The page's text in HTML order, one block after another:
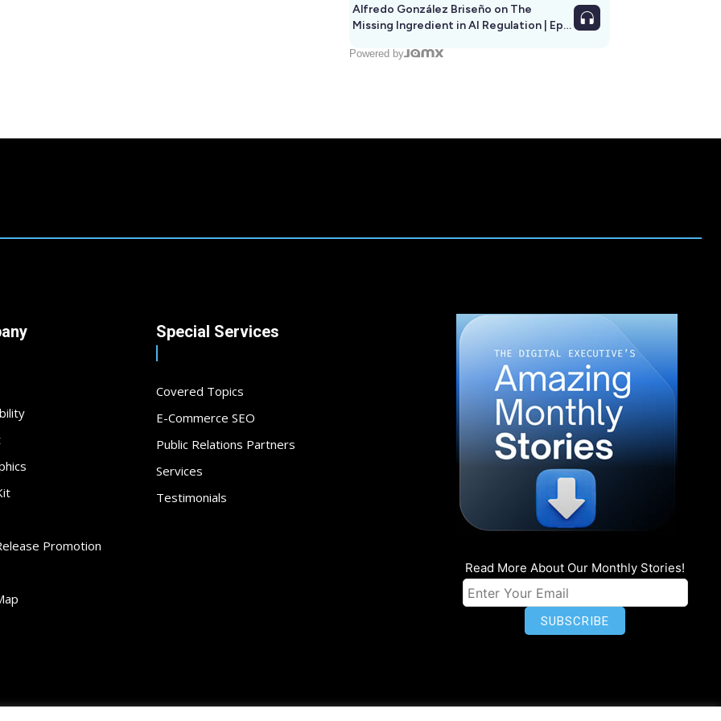
Alfredo González Briseño on The
Missing Ingredient in AI Regulation | Ep
Powered by
Promotion
Special Services
Covered Topics
E-Commerce SEO
Public Relations Partners
Services
Testimonials
Read More About Our Monthly Stories!